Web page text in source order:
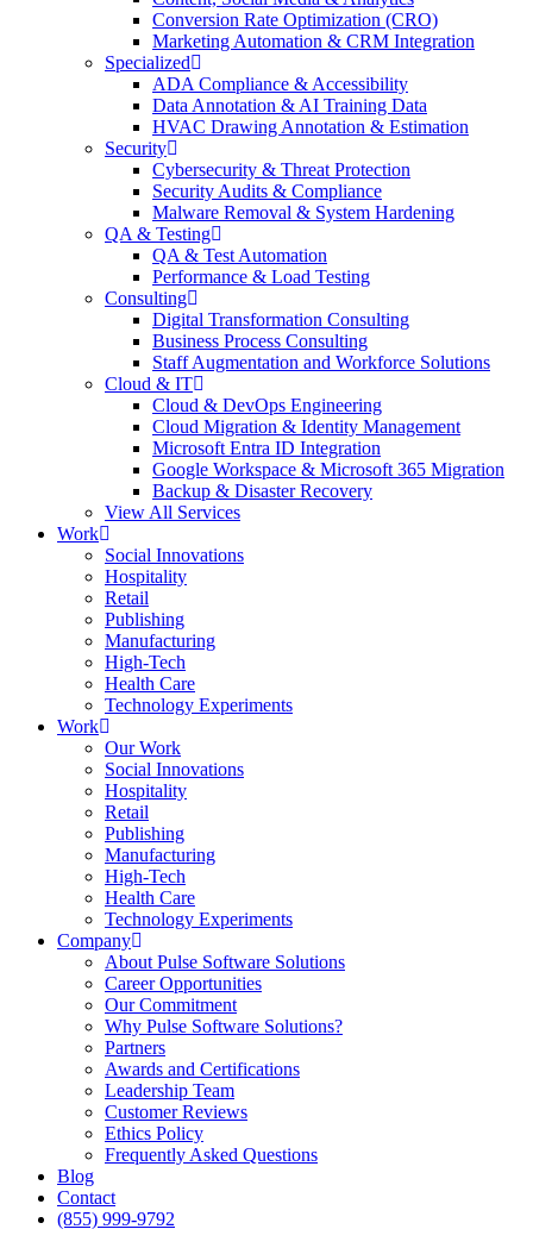
Conversion Rate Optimization (CRO)
Marketing Automation & CRM Integration
Specialized
ADA Compliance & Accessibility
Data Annotation & AI Training Data
HVAC Drawing Annotation & Estimation
Security
Cybersecurity & Threat Protection
Security Audits & Compliance
Malware Removal & System Hardening
QA & Testing
QA & Test Automation
Performance & Load Testing
Consulting
Digital Transformation Consulting
Business Process Consulting
Staff Augmentation and Workforce Solutions
Cloud & IT
Cloud & DevOps Engineering
Cloud Migration & Identity Management
Microsoft Entra ID Integration
Google Workspace & Microsoft 365 Migration
Backup & Disaster Recovery
View All Services
Work
Social Innovations
Hospitality
Retail
Publishing
Manufacturing
High-Tech
Health Care
Technology Experiments
Work
Our Work
Social Innovations
Hospitality
Retail
Publishing
Manufacturing
High-Tech
Health Care
Technology Experiments
Company
About Pulse Software Solutions
Career Opportunities
Our Commitment
Why Pulse Software Solutions?
Partners
Awards and Certifications
Leadership Team
Customer Reviews
Ethics Policy
Frequently Asked Questions
Blog
Contact
(855) 999-9792